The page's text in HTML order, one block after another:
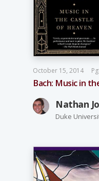
October 15, 2014
Bach: Music in
Nathan
Duke